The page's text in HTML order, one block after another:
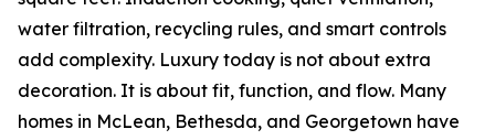
water filtration, recycling rules, and smart controls
add complexity. Luxury today is not about extra
decoration. It is about fit, function, and flow. Many
homes in McLean, Bethesda, and Georgetown have